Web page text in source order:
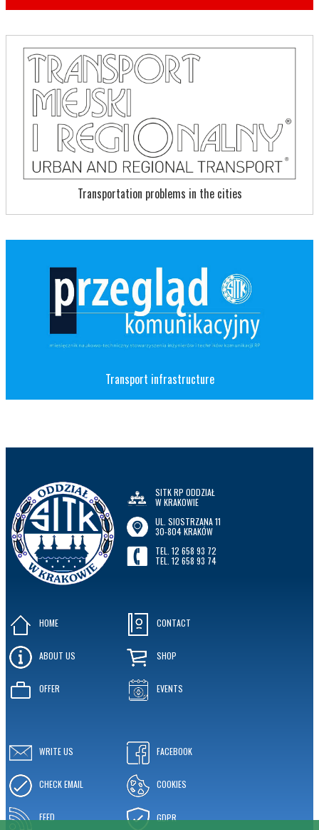
Transportation problems in the cities
Transport infrastructure
SITK RP ODDZIAŁ
W KRAKOWIE
UL. SIOSTRZANA 11
30-804 KRAKÓW
TEL. 12 658 93 72
TEL. 12 658 93 74
HOME
ABOUT US
OFFER
CONTACT
SHOP
EVENTS
WRITE US
CHECK EMAIL
FEED
FACEBOOK
COOKIES
GDPR